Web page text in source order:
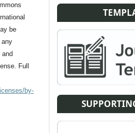
be
any
and
Full
by-